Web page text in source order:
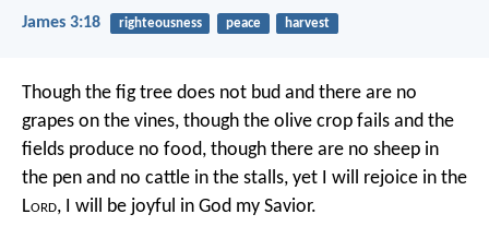
James 3:18 righteousness peace harvest
Though the fig tree does not bud and there are no
grapes on the vines, though the olive crop fails and the
fields produce no food, though there are no sheep in
the pen and no cattle in the stalls, yet I will rejoice in the
Lord, I will be joyful in God my Savior.